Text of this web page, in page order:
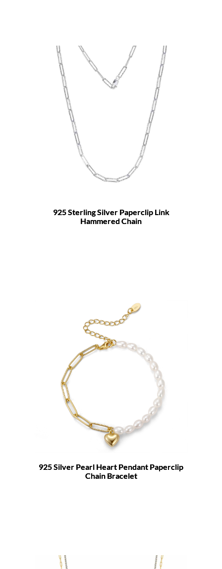
925 Sterling Silver Paperclip Link
Hammered Chain
925 Silver Pearl Heart Pendant Paperclip
Chain Bracelet